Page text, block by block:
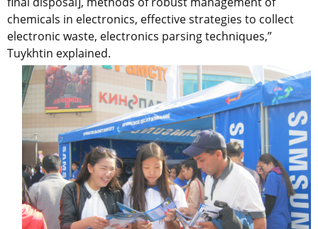
chemicals in electronics, effective strategies to collect
electronic waste, electronics parsing techniques,”
Tuykhtin explained.